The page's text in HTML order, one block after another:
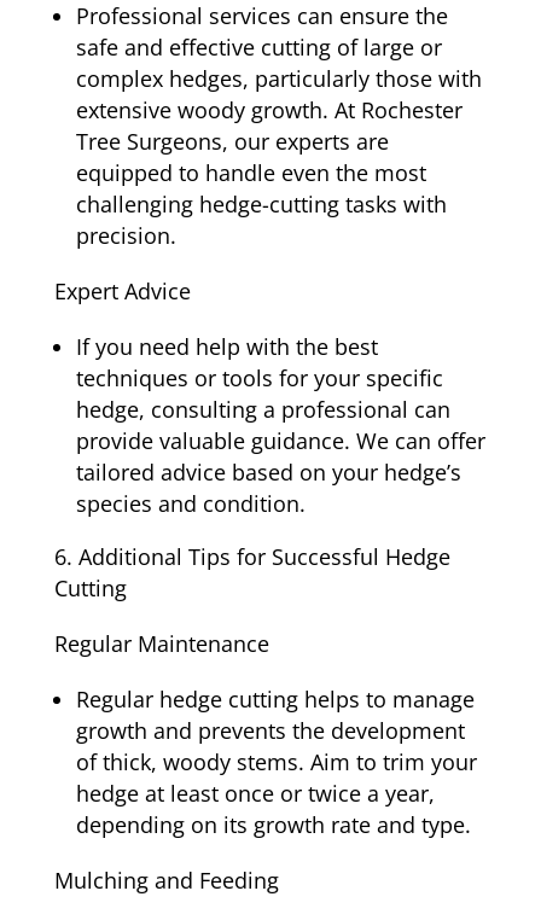
Professional services can ensure the
safe and effective cutting of large or
complex hedges, particularly those with
extensive woody growth. At Rochester
Tree Surgeons, our experts are
equipped to handle even the most
challenging hedge-cutting tasks with
precision.
Expert Advice
If you need help with the best
techniques or tools for your specific
hedge, consulting a professional can
provide valuable guidance. We can offer
tailored advice based on your hedge’s
species and condition.
Additional Tips for Successful Hedge
Cutting
Regular Maintenance
Regular hedge cutting helps to manage
growth and prevents the development
of thick, woody stems. Aim to trim your
hedge at least once or twice a year,
depending on its growth rate and type.
Mulching and Feeding